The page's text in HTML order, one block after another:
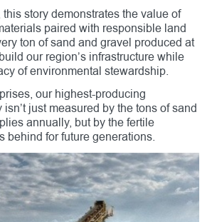
this story demonstrates the value of
paired with responsible land
ton of sand and gravel produced at
our region’s infrastructure while
of environmental stewardship.
our highest-producing
just measured by the tons of sand
annually, but by the fertile
behind for future generations.